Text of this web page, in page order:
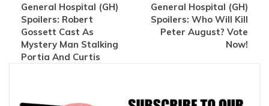
General Hospital (GH)
Spoilers: Robert
Gossett Cast As
Mystery Man Stalking
Portia And Curtis
General Hospital (GH)
Spoilers: Who Will Kill
Peter August? Vote
Now!